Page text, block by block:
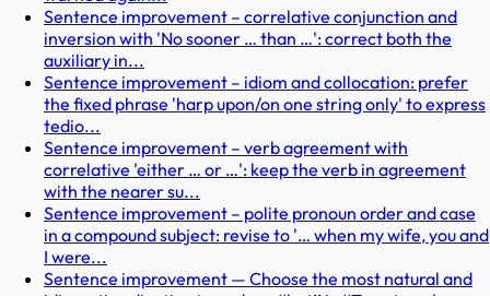
Sentence improvement – correlative conjunction and
inversion with 'No sooner … than …': correct both the
auxiliary in...
Sentence improvement – idiom and collocation: prefer
the fixed phrase 'harp upon/on one string only' to express
tedio...
Sentence improvement – verb agreement with
correlative 'either … or …': keep the verb in agreement
with the nearer su...
Sentence improvement – polite pronoun order and case
in a compound subject: revise to '… when my wife, you and
I were...
Sentence improvement — Choose the most natural and